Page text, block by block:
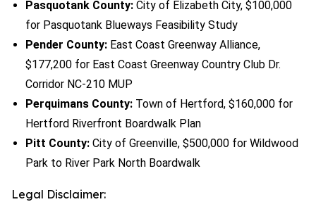
Pasquotank County: City of Elizabeth City, $100,000
for Pasquotank Blueways Feasibility Study
Pender County: East Coast Greenway Alliance,
$177,200 for East Coast Greenway Country Club Dr.
Corridor NC-210 MUP
Perquimans County: Town of Hertford, $160,000 for
Hertford Riverfront Boardwalk Plan
Pitt County: City of Greenville, $500,000 for Wildwood
Park to River Park North Boardwalk
Legal Disclaimer: